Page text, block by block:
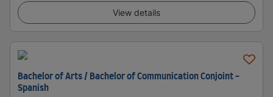
View details
Bachelor of Arts / Bachelor of Communication Conjoint -
Spanish